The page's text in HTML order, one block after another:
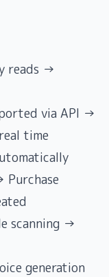
reads →
via API →
time
scanning →
generation